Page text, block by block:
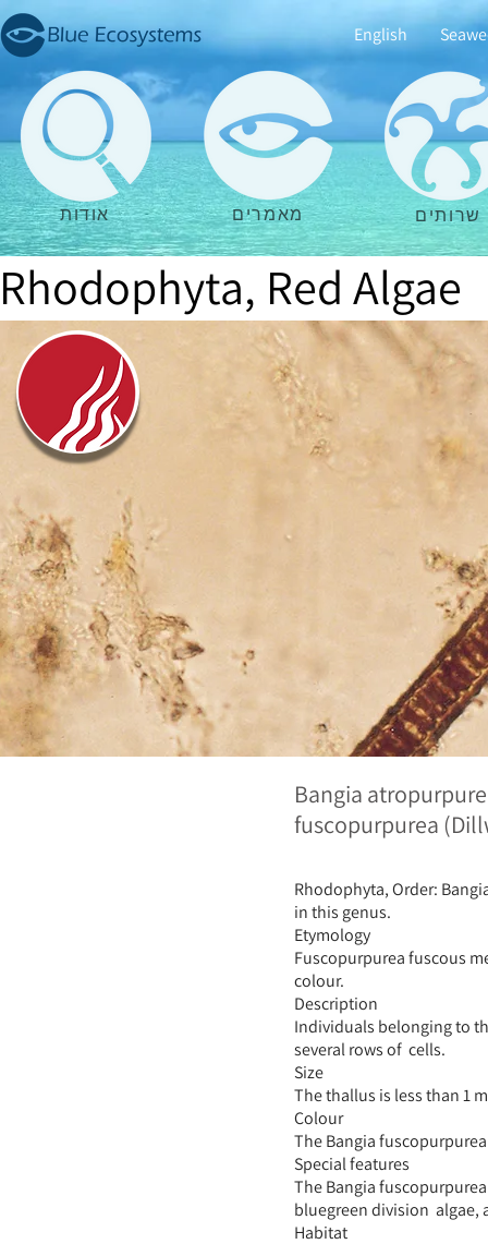
Rhodophyta, Red Algae
Bangia
fuscopurpurea
Rhodophyta, Order:
in this genus.
Etymology
Fuscopurpurea fuscous
colour.
Description
Individuals belonging to
several rows of cells.
Size
The thallus is less than 1
Colour
The Bangia
Special features
The Bangia
bluegreen division algae,
Habitat
English
אודות מאמרים שרותים